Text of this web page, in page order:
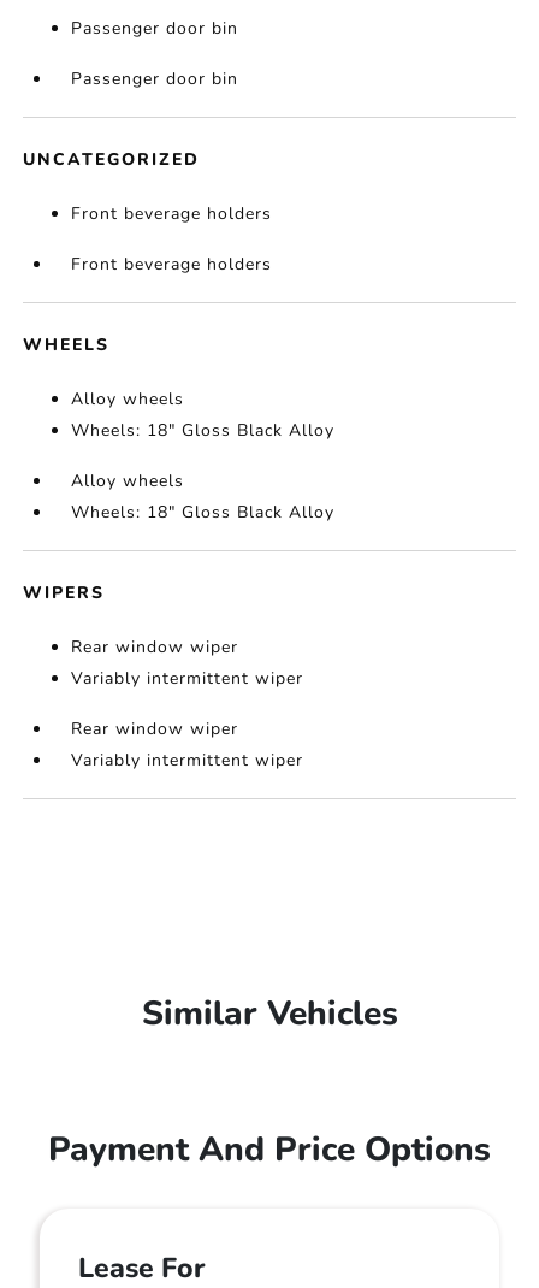
Passenger door bin
Passenger door bin
UNCATEGORIZED
Front beverage holders
Front beverage holders
WHEELS
Alloy wheels
Wheels: 18" Gloss Black Alloy
Alloy wheels
Wheels: 18" Gloss Black Alloy
WIPERS
Rear window wiper
Variably intermittent wiper
Rear window wiper
Variably intermittent wiper
Similar Vehicles
Payment And Price Options
Lease For